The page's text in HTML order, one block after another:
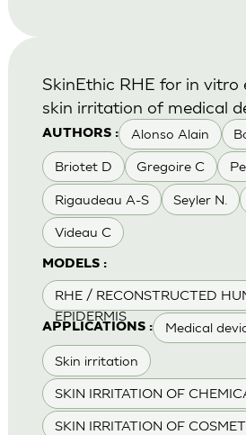
AUTHORS : Alonso Alain
Briotet D Gregoire C
Rigaudeau A-S Seyler N.
Videau C
MODELS :
RHE / RECONSTRUCTED
EPIDERMIS
APPLICATIONS : Medical
Skin irritation
SKIN IRRITATION OF
SKIN IRRITATION OF
SkinEthic RHE for in
skin irritation of medical